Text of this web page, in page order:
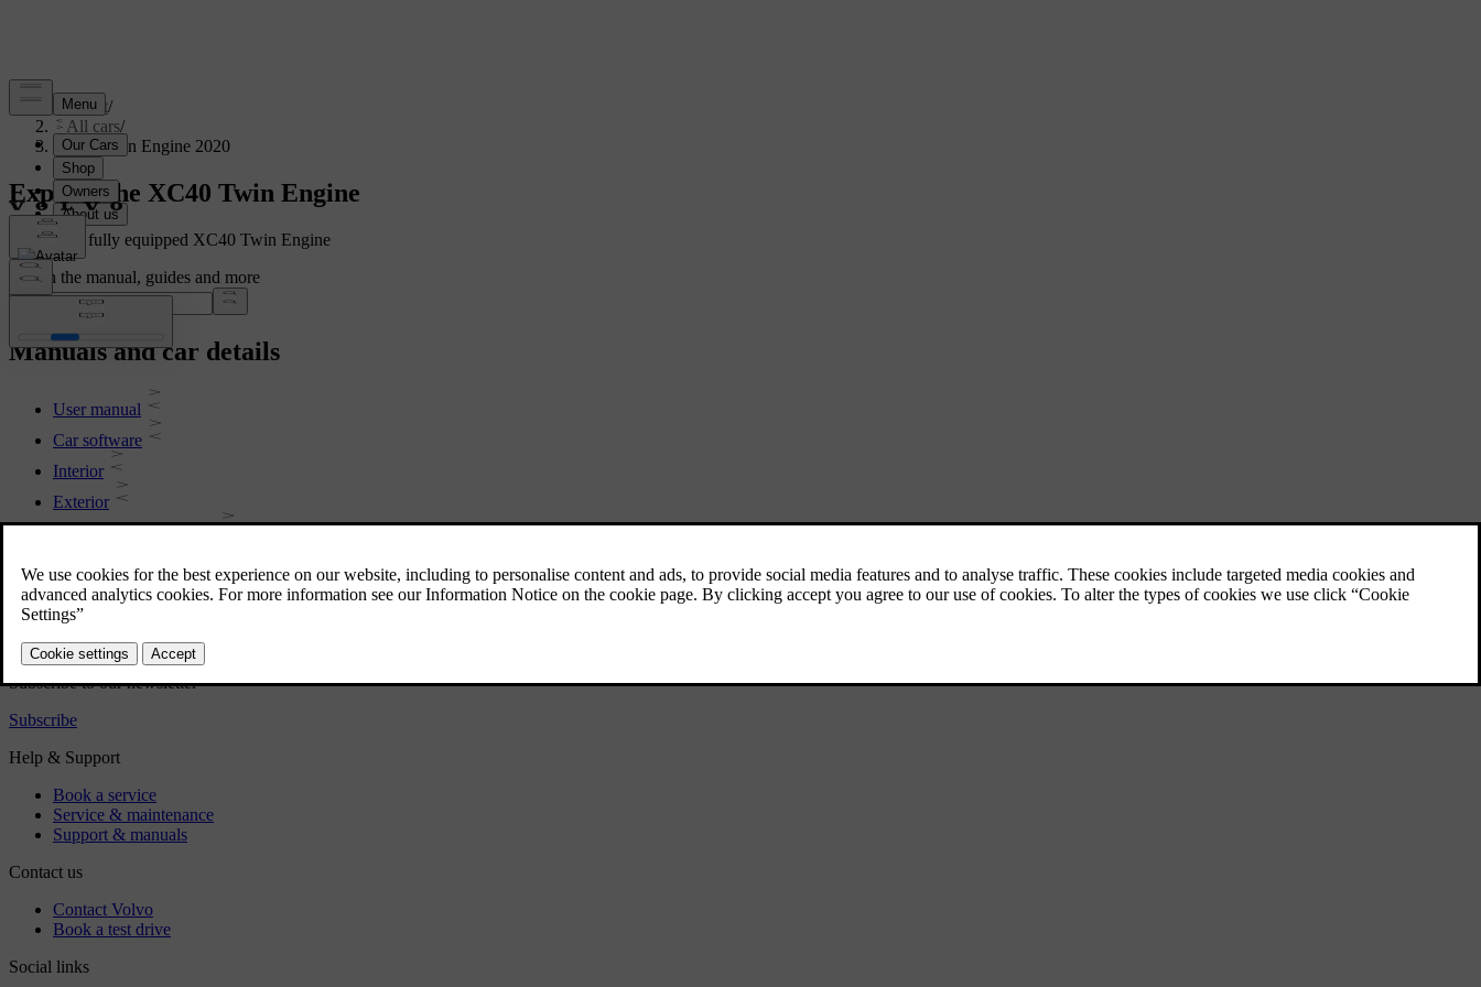
Support/
All cars/
XC40 Twin Engine 2020
Explore the XC40 Twin Engine
Showing a fully equipped XC40 Twin Engine
Search the manual, guides and more
Manuals and car details
User manual
Car software
Interior
Exterior
See latest software updates
Download maps